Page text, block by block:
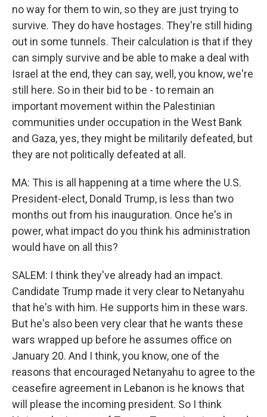
no way for them to win, so they are just trying to
survive. They do have hostages. They're still hiding
out in some tunnels. Their calculation is that if they
can simply survive and be able to make a deal with
Israel at the end, they can say, well, you know, we're
still here. So in their bid to be - to remain an
important movement within the Palestinian
communities under occupation in the West Bank
and Gaza, yes, they might be militarily defeated, but
they are not politically defeated at all.
MA: This is all happening at a time where the U.S.
President-elect, Donald Trump, is less than two
months out from his inauguration. Once he's in
power, what impact do you think his administration
would have on all this?
SALEM: I think they've already had an impact.
Candidate Trump made it very clear to Netanyahu
that he's with him. He supports him in these wars.
But he's also been very clear that he wants these
wars wrapped up before he assumes office on
January 20. And I think, you know, one of the
reasons that encouraged Netanyahu to agree to the
ceasefire agreement in Lebanon is he knows that
will please the incoming president. So I think